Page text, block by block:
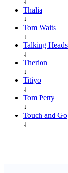
Thalia
↓
Tom Waits
↓
Talking Heads
↓
Therion
↓
Titiyo
↓
Tom Petty
↓
Touch and Go
↓